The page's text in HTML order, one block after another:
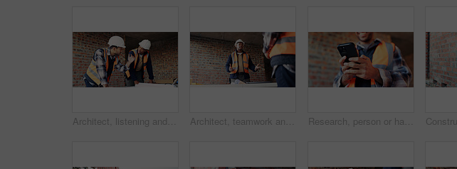
Architect, listening and men with blueprint in building, team and planning for property development. Civil engineer, ideas and people with document for architecture, discussion and collaboration Architect, teamwork and men with ideas in building, discussion and planning for property development. Civil engineering, brainstorming and people with architecture project, talking and collaboration Research, person or hands with mobile at construction site, labor timesheet app or building schedule. Progress log, phone or happy contractor with message for project workflow, agenda update or email